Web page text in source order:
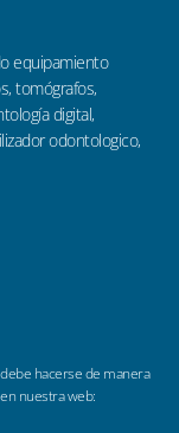
equipamiento
tomógrafos,
digital,
odontologico,
hacerse de manera
nuestra web: